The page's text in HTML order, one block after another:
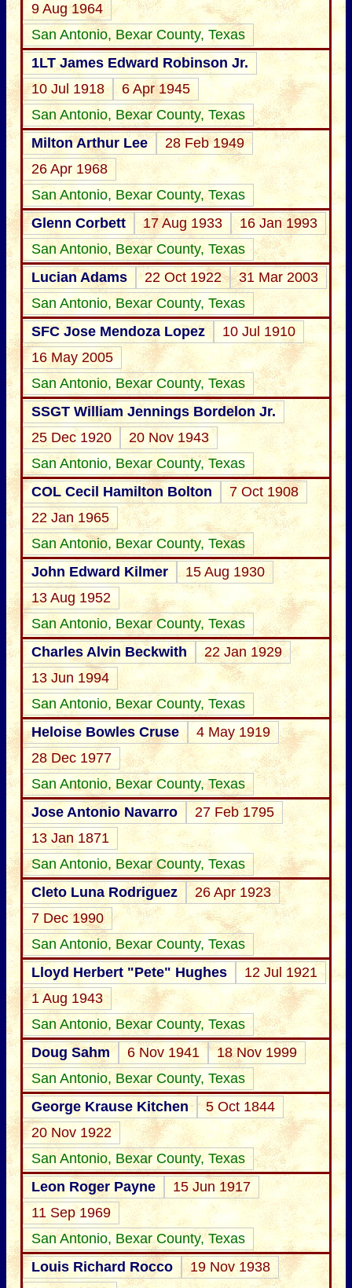
9 Aug 1964
San Antonio, Bexar County, Texas
1LT James Edward Robinson Jr.
10 Jul 1918
6 Apr 1945
San Antonio, Bexar County, Texas
Milton Arthur Lee
28 Feb 1949
26 Apr 1968
San Antonio, Bexar County, Texas
Glenn Corbett
17 Aug 1933
16 Jan 1993
San Antonio, Bexar County, Texas
Lucian Adams
22 Oct 1922
31 Mar 2003
San Antonio, Bexar County, Texas
SFC Jose Mendoza Lopez
10 Jul 1910
16 May 2005
San Antonio, Bexar County, Texas
SSGT William Jennings Bordelon Jr.
25 Dec 1920
20 Nov 1943
San Antonio, Bexar County, Texas
COL Cecil Hamilton Bolton
7 Oct 1908
22 Jan 1965
San Antonio, Bexar County, Texas
John Edward Kilmer
15 Aug 1930
13 Aug 1952
San Antonio, Bexar County, Texas
Charles Alvin Beckwith
22 Jan 1929
13 Jun 1994
San Antonio, Bexar County, Texas
Heloise Bowles Cruse
4 May 1919
28 Dec 1977
San Antonio, Bexar County, Texas
Jose Antonio Navarro
27 Feb 1795
13 Jan 1871
San Antonio, Bexar County, Texas
Cleto Luna Rodriguez
26 Apr 1923
7 Dec 1990
San Antonio, Bexar County, Texas
Lloyd Herbert "Pete" Hughes
12 Jul 1921
1 Aug 1943
San Antonio, Bexar County, Texas
Doug Sahm
6 Nov 1941
18 Nov 1999
San Antonio, Bexar County, Texas
George Krause Kitchen
5 Oct 1844
20 Nov 1922
San Antonio, Bexar County, Texas
Leon Roger Payne
15 Jun 1917
11 Sep 1969
San Antonio, Bexar County, Texas
Louis Richard Rocco
19 Nov 1938